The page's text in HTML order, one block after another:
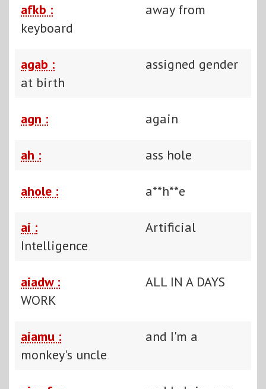
afkb :
away from
keyboard
agab :
assigned gender
at birth
agn : again
ah : ass hole
ahole : a**h**e
ai :
Artificial
Intelligence
aiadw :
ALL IN A DAYS
WORK
aiamu :
and I'm a
monkey's uncle